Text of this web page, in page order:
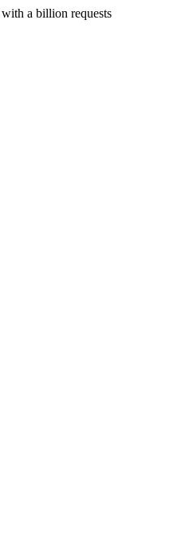
a billion requests